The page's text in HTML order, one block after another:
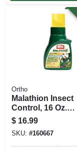
Ortho
Malathion Insect
Control, 16 Oz.
Concentrate
$ 16.99
SKU: #160667